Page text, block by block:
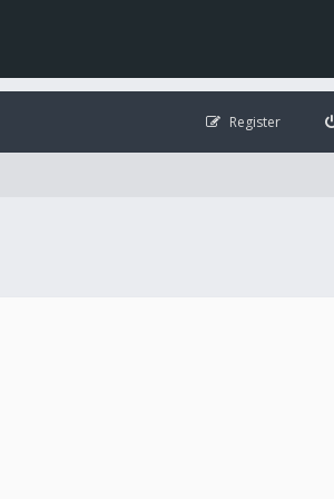
Register